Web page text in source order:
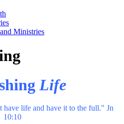
Ministries
Life
have life and have it to the full." Jn
10:10